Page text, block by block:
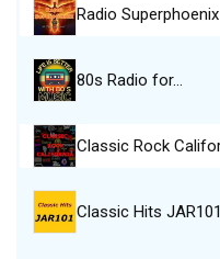
Radio Superphoenix
80s Radio for…
Classic Rock
Classic Hits JAR101